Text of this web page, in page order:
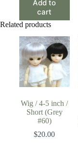
Add to
cart
Related products
Wig / 4-5 inch /
Short (Grey
#60)
$20.00